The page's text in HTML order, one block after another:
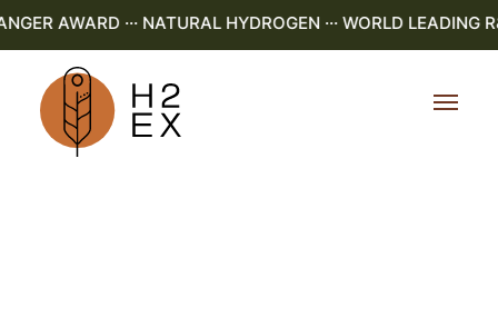
AWARD ··· NATURAL HYDROGEN ··· WORLD LEADING